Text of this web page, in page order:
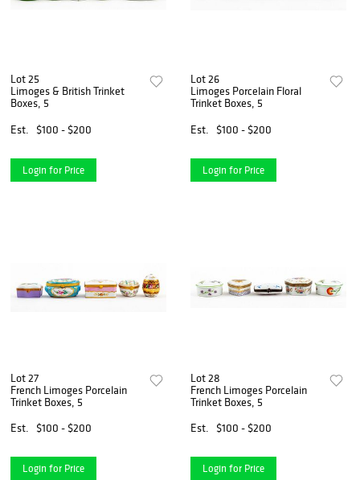
Lot 25
Limoges & British Trinket
Boxes, 5
Est.
$100 - $200
Login for Price
Lot 26
Limoges Porcelain Floral
Trinket Boxes, 5
Est.
$100 - $200
Login for Price
Lot 27
French Limoges Porcelain
Trinket Boxes, 5
Est.
$100 - $200
Login for Price
Lot 28
French Limoges Porcelain
Trinket Boxes, 5
Est.
$100 - $200
Login for Price